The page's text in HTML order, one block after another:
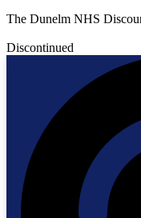
The Dunelm NHS
Discontinued